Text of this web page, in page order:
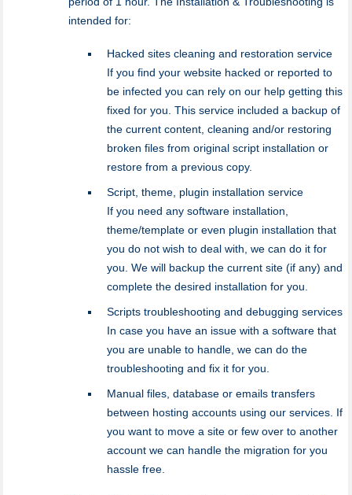
intended for:
Hacked sites cleaning and restoration service
If you find your website hacked or reported to
be infected you can rely on our help getting this
fixed for you. This service included a backup of
the current content, cleaning and/or restoring
broken files from original script installation or
restore from a previous copy.
Script, theme, plugin installation service
If you need any software installation,
theme/template or even plugin installation that
you do not wish to deal with, we can do it for
you. We will backup the current site (if any) and
complete the desired installation for you.
Scripts troubleshooting and debugging services
In case you have an issue with a software that
you are unable to handle, we can do the
troubleshooting and fix it for you.
Manual files, database or emails transfers
between hosting accounts using our services. If
you want to move a site or few over to another
account we can handle the migration for you
hassle free.